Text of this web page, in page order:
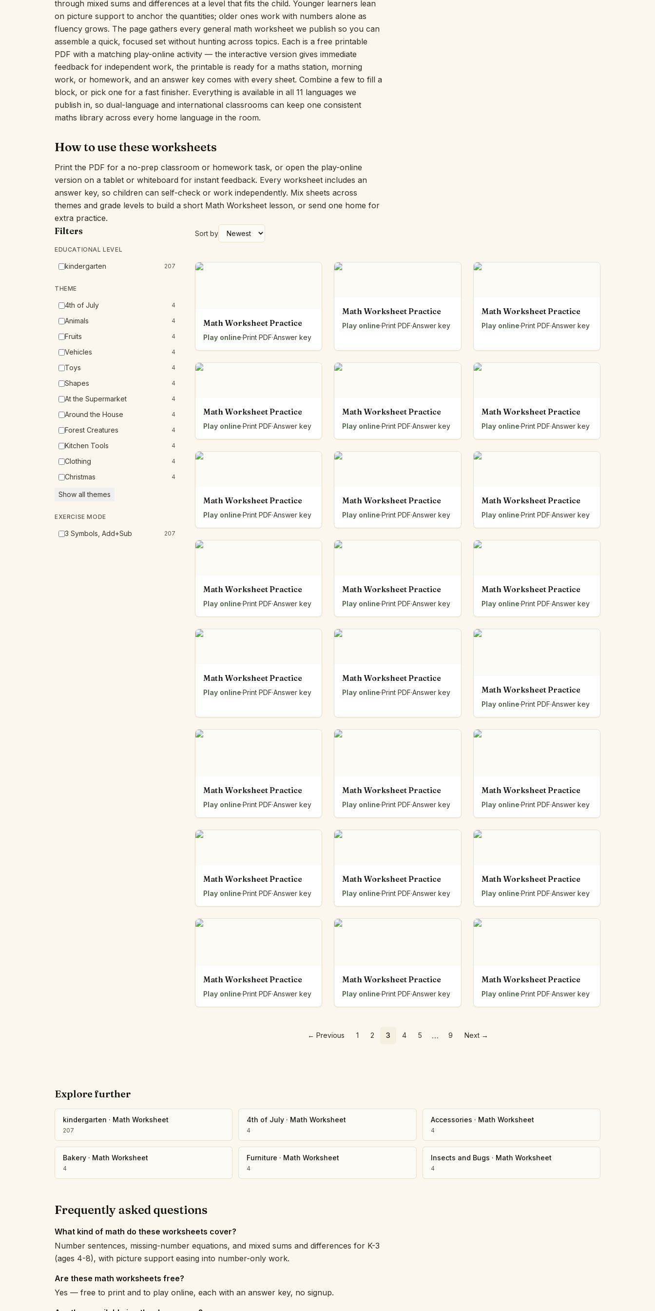
Picture Word Wall
Hush Owl
Which One Doesn’t Belong?
Story Line
Fraction Kitchen
Measurement Bench
Money Mat
Choral Counting
Our Day
Open Number Line
Number Bonds Board
Dictation Desk
Say It Board
Number Balance
Pattern Bench
Class Graph
The Lids
The Unit Handle
through mixed sums and differences at a level that fits the child. Younger learners lean
on picture support to anchor the quantities; older ones work with numbers alone as
fluency grows. The page gathers every general math worksheet we publish so you can
assemble a quick, focused set without hunting across topics. Each is a free printable
PDF with a matching play-online activity — the interactive version gives immediate
feedback for independent work, the printable is ready for a maths station, morning
work, or homework, and an answer key comes with every sheet. Combine a few to fill a
block, or pick one for a fast finisher. Everything is available in all 11 languages we
publish in, so dual-language and international classrooms can keep one consistent
maths library across every home language in the room.
How to use these worksheets
Print the PDF for a no-prep classroom or homework task, or open the play-online
version on a tablet or whiteboard for instant feedback. Every worksheet includes an
answer key, so children can self-check or work independently. Mix sheets across
themes and grade levels to build a short Math Worksheet lesson, or send one home for
extra practice.
Filters
EDUCATIONAL LEVEL
kindergarten 207
THEME
4th of July 4
Animals 4
Fruits 4
Vehicles 4
Toys 4
Shapes 4
At the Supermarket 4
Around the House 4
Forest Creatures 4
Kitchen Tools 4
Clothing 4
Christmas 4
Show all themes
EXERCISE MODE
3 Symbols, Add+Sub 207
Sort by
Math Worksheet Practice
Play online·Print PDF·Answer key
Math Worksheet Practice
Play online·Print PDF·Answer key
Math Worksheet Practice
Play online·Print PDF·Answer key
Math Worksheet Practice
Play online·Print PDF·Answer key
Math Worksheet Practice
Play online·Print PDF·Answer key
Math Worksheet Practice
Play online·Print PDF·Answer key
Math Worksheet Practice
Play online·Print PDF·Answer key
Math Worksheet Practice
Play online·Print PDF·Answer key
Math Worksheet Practice
Play online·Print PDF·Answer key
Math Worksheet Practice
Play online·Print PDF·Answer key
Math Worksheet Practice
Play online·Print PDF·Answer key
Math Worksheet Practice
Play online·Print PDF·Answer key
Math Worksheet Practice
Play online·Print PDF·Answer key
Math Worksheet Practice
Play online·Print PDF·Answer key Math Worksheet Practice
Play online·Print PDF·Answer key
Math Worksheet Practice
Play online·Print PDF·Answer key
Math Worksheet Practice
Play online·Print PDF·Answer key
Math Worksheet Practice
Play online·Print PDF·Answer key
Math Worksheet Practice
Play online·Print PDF·Answer key
Math Worksheet Practice
Play online·Print PDF·Answer key
Math Worksheet Practice
Play online·Print PDF·Answer key
Math Worksheet Practice
Play online·Print PDF·Answer key
Math Worksheet Practice
Play online·Print PDF·Answer key
Math Worksheet Practice
Play online·Print PDF·Answer key
← Previous 1 2 3 4 5 … 9 Next→
Explore further
kindergarten · Math Worksheet
207
4th of July · Math Worksheet
4
Accessories · Math Worksheet
4
Bakery · Math Worksheet
4
Furniture · Math Worksheet
4
Insects and Bugs · Math Worksheet
4
Frequently asked questions
What kind of math do these worksheets cover?
Number sentences, missing-number equations, and mixed sums and differences for K-3
(ages 4-8), with picture support easing into number-only work.
Are these math worksheets free?
Yes — free to print and to play online, each with an answer key, no signup.